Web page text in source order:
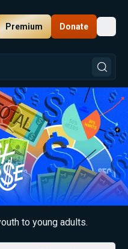
Premium Donate
to young adults.